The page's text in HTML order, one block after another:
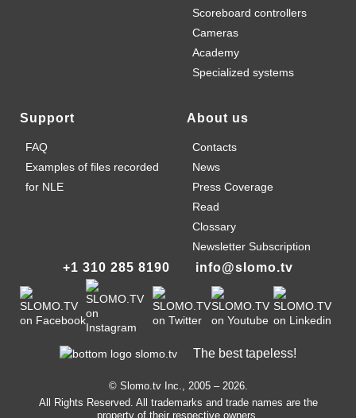
The best tapeless!
© Slomo.tv Inc., 2005 – 2026.
All Rights Reserved. All trademarks and trade names are the
property of their respective owners.
Scoreboard controllers
Cameras
Academy
Specialized systems
Support
FAQ
Examples of files recorded
for NLE
About us
Contacts
News
Press Coverage
Read
Clossary
Newsletter Subscription
+1 310 285 8190 info@slomo.tv